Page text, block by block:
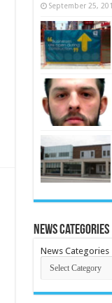
September 25,
News Categories
News Categories